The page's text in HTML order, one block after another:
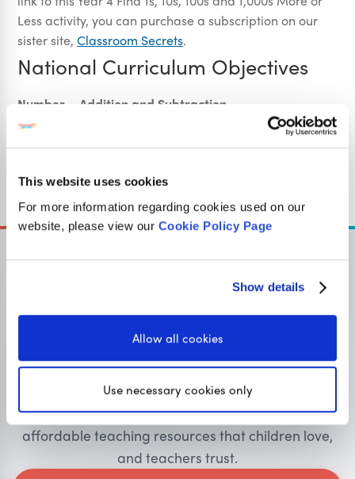
This website uses cookies
For more information regarding cookies used on our
website, please view our Cookie Policy Page
Show details
Allow all cookies
Use necessary cookies only
Less activity, you can purchase a subscription on our
sister site,Classroom Secrets.
National Curriculum Objectives
Number – Addition and Subtraction
(4C2) Add and subtract numbers with up to 4 digits
using the formal written methods of columnar addition
(4N2b) Find 1,000 more or less than a given number
OUR SISTER SITE
Primary resourcesfor teachers
Classroom Secrets provides high-quality,
affordable teaching resources that children love,
and teachers trust.